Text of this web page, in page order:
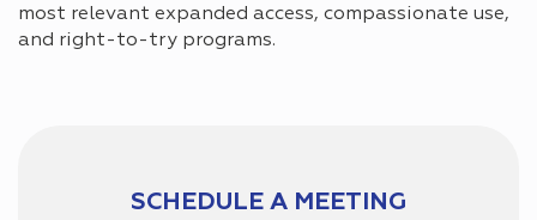
most relevant expanded access, compassionate use,
and right-to-try programs.
SCHEDULE A MEETING